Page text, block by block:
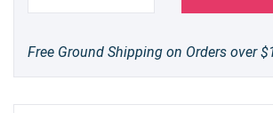
Free Ground Shipping on Orders over